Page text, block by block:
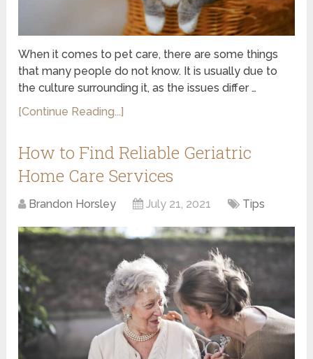
When it comes to pet care, there are some things
that many people do not know. It is usually due to
the culture surrounding it, as the issues differ …
[Continue Reading...]
How to Find Reliable Geriatric
Home Care Services
Brandon Horsley July 21, 2021 Tips